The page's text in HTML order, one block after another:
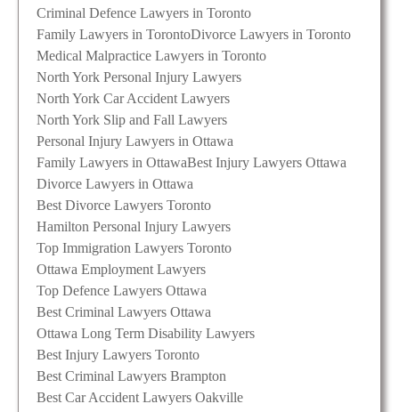
Criminal Defence Lawyers in Toronto
Family Lawyers in TorontoDivorce Lawyers in Toronto
Medical Malpractice Lawyers in Toronto
North York Personal Injury Lawyers
North York Car Accident Lawyers
North York Slip and Fall Lawyers
Personal Injury Lawyers in Ottawa
Family Lawyers in OttawaBest Injury Lawyers Ottawa
Divorce Lawyers in Ottawa
Best Divorce Lawyers Toronto
Hamilton Personal Injury Lawyers
Top Immigration Lawyers Toronto
Ottawa Employment Lawyers
Top Defence Lawyers Ottawa
Best Criminal Lawyers Ottawa
Ottawa Long Term Disability Lawyers
Best Injury Lawyers Toronto
Best Criminal Lawyers Brampton
Best Car Accident Lawyers Oakville